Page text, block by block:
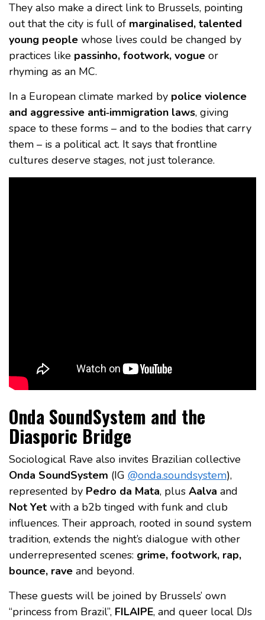
They also make a direct link to Brussels, pointing
out that the city is full of marginalised, talented
young people whose lives could be changed by
practices like passinho, footwork, vogue or
rhyming as an MC.
In a European climate marked by police violence
and aggressive anti‑immigration laws, giving
space to these forms – and to the bodies that carry
them – is a political act. It says that frontline
cultures deserve stages, not just tolerance.
Onda SoundSystem and the
Diasporic Bridge
Sociological Rave also invites Brazilian collective
Onda SoundSystem (IG @onda.soundsystem),
represented by Pedro da Mata, plus Aalva and
Not Yet with a b2b tinged with funk and club
influences. Their approach, rooted in sound system
tradition, extends the night’s dialogue with other
underrepresented scenes: grime, footwork, rap,
bounce, rave and beyond.
These guests will be joined by Brussels’ own
“princess from Brazil”, FILAIPE, and queer local DJs